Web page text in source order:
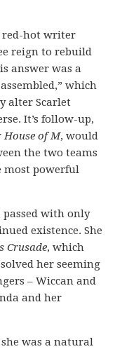
red-hot writer
reign to rebuild
answer was a
which
alter Scarlet
It’s follow-up,
House of M, would
the two teams
most powerful
with only
existence. She
Crusade, which
her seeming
– Wiccan and
and her
was a natural